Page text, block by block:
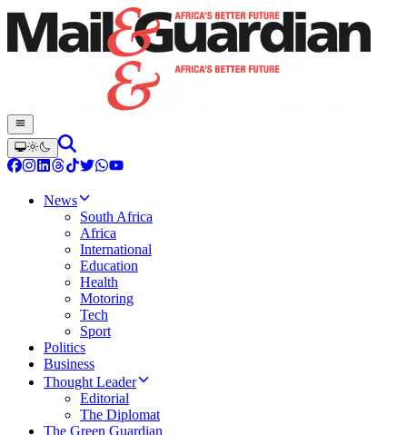
News
South Africa
Africa
International
Education
Health
Motoring
Tech
Sport
Politics
Business
Thought Leader
Editorial
The Diplomat
The Green Guardian